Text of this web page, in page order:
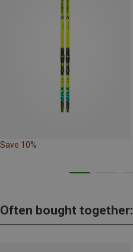
Save 10%
Often bought together: